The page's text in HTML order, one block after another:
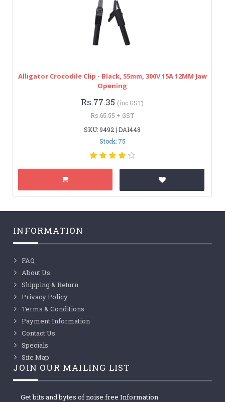
Alligator Crocodile Clip - Black, 55mm, 300V 15A 12MM Jaw
Opening
Rs.77.35 (inc GST)
Rs.65.55 + GST
SKU: 9492 | DAI448
Stock: 75
INFORMATION
FAQ
About Us
Shipping & Return
Privacy Policy
Terms & Conditions
Payment Information
Contact Us
Specials
Site Map
JOIN OUR MAILING LIST
Get bits and bytes of noise free Information